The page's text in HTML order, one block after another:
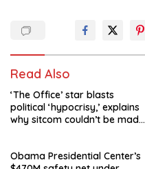
Read Also
‘The Office’ star blasts
political ‘hypocrisy,’ explains
why sitcom couldn’t be made
Obama Presidential Center’s